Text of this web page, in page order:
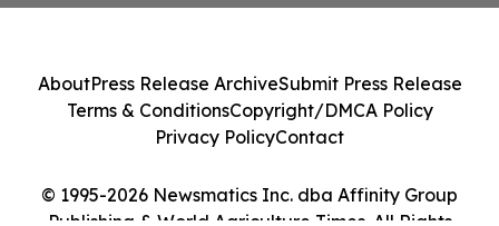
© 1995-2026 Newsmatics Inc. dba Affinity Group
Publishing & World Agriculture Times. All Rights
AboutPress Release ArchiveSubmit Press Release
Terms & ConditionsCopyright/DMCA Policy
Privacy PolicyContact